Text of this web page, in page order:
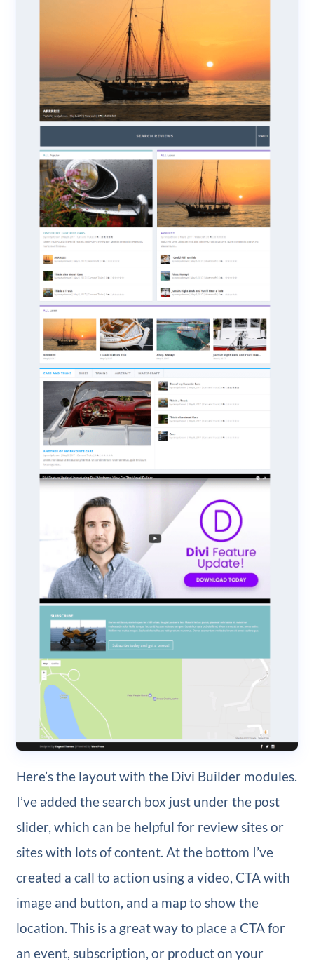
Here’s the layout with the Divi Builder modules.
I’ve added the search box just under the post
slider, which can be helpful for review sites or
sites with lots of content. At the bottom I’ve
created a call to action using a video, CTA with
image and button, and a map to show the
location. This is a great way to place a CTA for
an event, subscription, or product on your